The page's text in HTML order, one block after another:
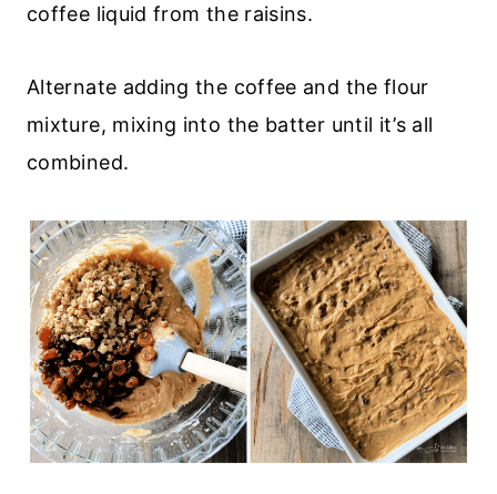
coffee liquid from the raisins.
Alternate adding the coffee and the flour
mixture, mixing into the batter until it’s all
combined.